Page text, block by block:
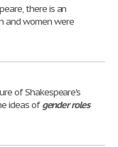
there is an
and women were
of Shakespeare's
ideas ofgender roles